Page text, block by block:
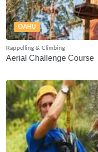
OAHU
Rappelling & Climbing
Aerial Challenge Course